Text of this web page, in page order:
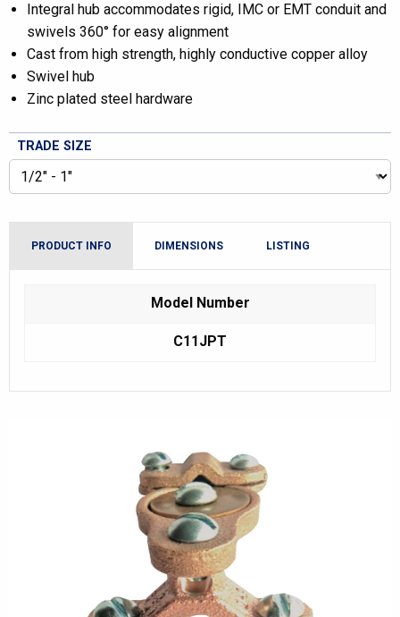
Integral hub accommodates rigid, IMC or EMT conduit and
swivels 360° for easy alignment
Cast from high strength, highly conductive copper alloy
Swivel hub
Zinc plated steel hardware
TRADE SIZE
PRODUCT INFO DIMENSIONS LISTING
Model Number
C11JPT